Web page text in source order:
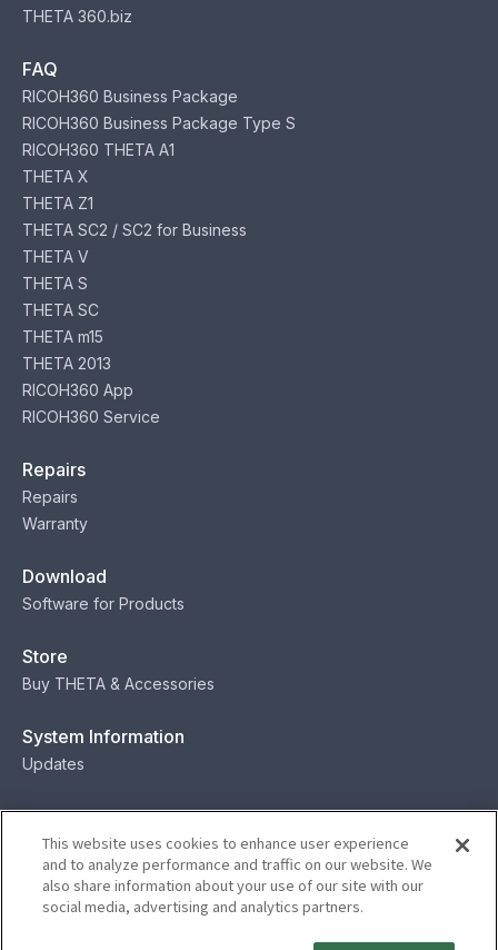
THETA 360.biz
FAQ
RICOH360 Business Package
RICOH360 Business Package Type S
RICOH360 THETA A1
THETA X
THETA Z1
THETA SC2 / SC2 for Business
THETA V
THETA S
THETA SC
THETA m15
THETA 2013
RICOH360 App
RICOH360 Service
Repairs
Repairs
Warranty
Download
Software for Products
Store
Buy THETA & Accessories
System Information
Updates
Contact
Contact
This website uses cookies to enhance user experience
and to analyze performance and traffic on our website. We
also share information about your use of our site with our
social media, advertising and analytics partners.